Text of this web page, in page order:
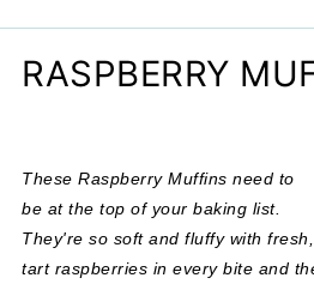
RASPBERRY
These Raspberry Muffins need to
be at the top of your baking list.
They're so soft and fluffy with fresh,
tart raspberries in every bite and